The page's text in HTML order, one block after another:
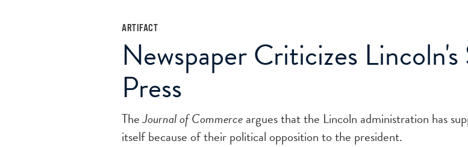
ARTIFACT
Newspaper Criticizes
Press
TheJournal of Commerceargues that the Lincoln administration has
itself because of their political opposition to the president.